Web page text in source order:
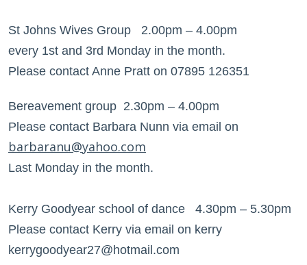
St Johns Wives Group 2.00pm – 4.00pm
every 1st and 3rd Monday in the month.
Please contact Anne Pratt on 07895 126351
Bereavement group 2.30pm – 4.00pm
Please contact Barbara Nunn via email on
barbaranu@yahoo.com
Last Monday in the month.
Kerry Goodyear school of dance 4.30pm – 5.30pm
Please contact Kerry via email on kerry
kerrygoodyear27@hotmail.com